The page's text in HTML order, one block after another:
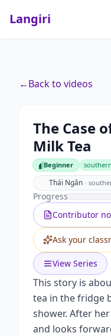
Langiri
←Back to videos
The Case
Milk Tea
Beginner
Beginner southern
Thái Ngân ·
Progress
Contributor
Ask your
View Series
This story is
tea in the fridge
shower. After
and looks